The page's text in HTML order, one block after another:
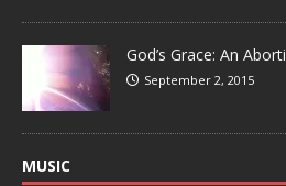
God’s Grace: An
September 2, 2015
MUSIC